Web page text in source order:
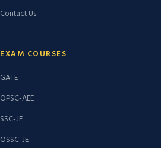
Contact Us
EXAM COURSES
GATE
OPSC-AEE
SSC-JE
OSSC-JE